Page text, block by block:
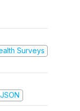
Surveys
JSON